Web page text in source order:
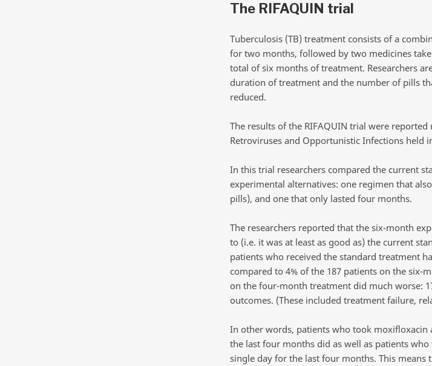
The RIFAQUIN trial
Tuberculosis (TB) treatment consists of a
for two months, followed by two medicines
total of six months of treatment. Researchers
duration of treatment and the number of pills
reduced.
The results of the RIFAQUIN trial were reported
Retroviruses and Opportunistic Infections held
In this trial researchers compared the current
experimental alternatives: one regimen that
pills), and one that only lasted four months.
The researchers reported that the six-month
to (i.e. it was at least as good as) the current
patients who received the standard treatment
compared to 4% of the 187 patients on the six-
on the four-month treatment did much worse:
outcomes. (These included treatment failure,
In other words, patients who took moxifloxacin
the last four months did as well as patients
single day for the last four months. This means